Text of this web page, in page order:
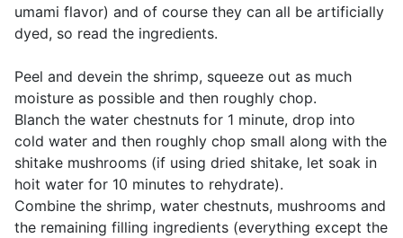
umami flavor) and of course they can all be artificially
dyed, so read the ingredients.
Peel and devein the shrimp, squeeze out as much
moisture as possible and then roughly chop.
Blanch the water chestnuts for 1 minute, drop into
cold water and then roughly chop small along with the
shitake mushrooms (if using dried shitake, let soak in
hoit water for 10 minutes to rehydrate).
Combine the shrimp, water chestnuts, mushrooms and
the remaining filling ingredients (everything except the